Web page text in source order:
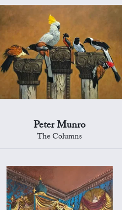
Peter Munro
The Columns